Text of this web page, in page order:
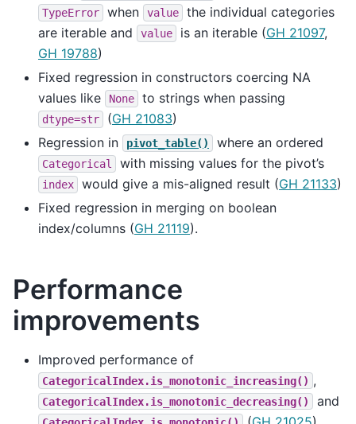
TypeError when value
the individual categories
are iterable and
value is an iterable (GH 21097,
GH 19788)
Fixed regression in constructors coercing NA
values like
None to strings when passing
dtype=str (GH 21083)
Regression in
pivot_table() where an ordered
Categorical with missing values for the pivot’s
index would give a mis-aligned result (GH 21133)
Fixed regression in merging on boolean
index/columns (GH 21119).
Performance
improvements
Improved performance of
CategoricalIndex.is_monotonic_increasing() ,
CategoricalIndex.is_monotonic_decreasing() and